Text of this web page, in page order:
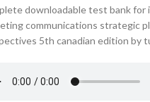
downloadable test bank for
communications strategic
5th canadian edition by